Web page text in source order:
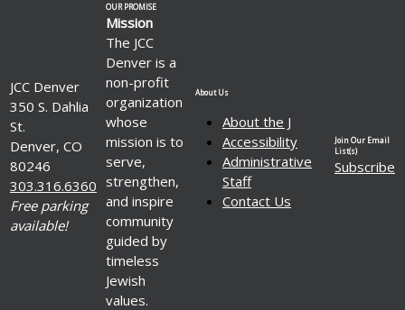
JCC Denver
350 S. Dahlia
St.
Denver, CO
80246
303.316.6360
Free parking
available!
OUR PROMISE
Mission
The JCC
Denver is a
non-profit
organization
whose
mission is to
serve,
strengthen,
and inspire
community
guided by
timeless
Jewish
values.
About Us
About the J
Accessibility
Administrative
Staff
Contact Us
Join Our Email
List(s)
Subscribe